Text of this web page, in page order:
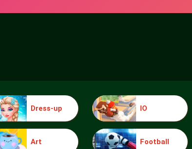
Dress-up IO
Art Football